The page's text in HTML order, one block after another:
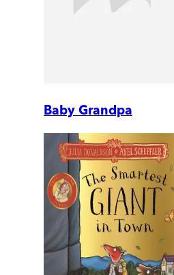
Baby Grandpa